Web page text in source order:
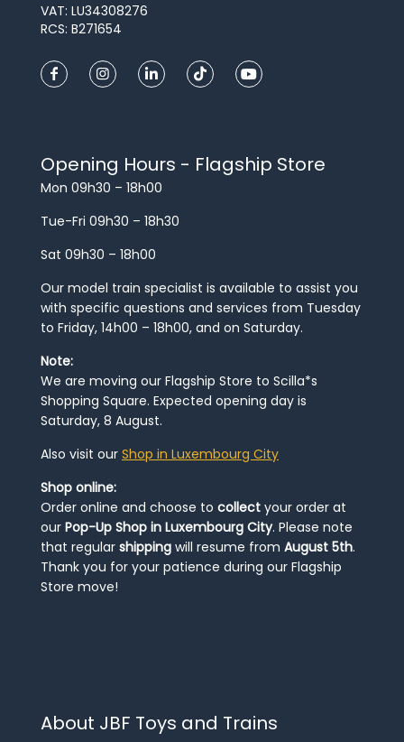
VAT: LU34308276
RCS: B271654
Opening Hours - Flagship Store
Mon 09h30 – 18h00
Tue-Fri 09h30 – 18h30
Sat 09h30 – 18h00
Our model train specialist is available to assist you
with specific questions and services from Tuesday
to Friday, 14h00 – 18h00, and on Saturday.
Note:
We are moving our Flagship Store to Scilla*s
Shopping Square. Expected opening day is
Saturday, 8 August.
Also visit our Shop in Luxembourg City
Shop online:
Order online and choose to collect your order at
our Pop-Up Shop in Luxembourg City. Please note
that regular shipping will resume from August 5th.
Thank you for your patience during our Flagship
Store move!
About JBF Toys and Trains